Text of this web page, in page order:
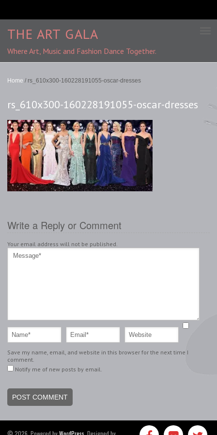
THE ART GALA
Where Art, Music and Fashion Dance Together.
Home / rs_610x300-160228191055-oscar-dresses
rs_610x300-160228191055-oscar-dresses
Write a Reply or Comment
Your email address will not be published.
Save my name, email, and website in this browser for the next time I
comment.
Notify me of new posts by email.
© 2026, Powered byWordPress . Designed by